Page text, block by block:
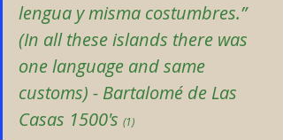
lengua y misma costumbres.”
(In all these islands there was
one language and same
customs) - Bartalomé de Las
Casas 1500's (1)